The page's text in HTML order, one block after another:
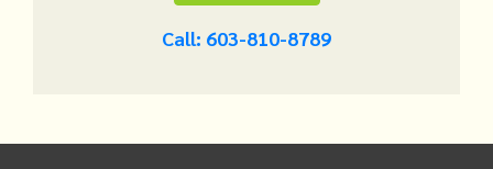
Call: 603-810-8789